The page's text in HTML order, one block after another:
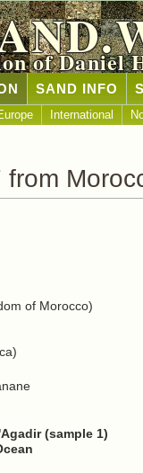
of Daniel
SAND INFO
International
of Morocco)
(sample 1)